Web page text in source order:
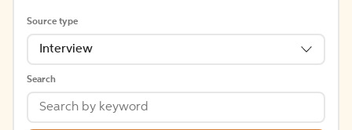
Source type
Interview
Search